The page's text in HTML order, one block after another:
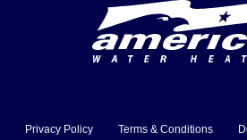
Privacy Policy Terms & Conditions